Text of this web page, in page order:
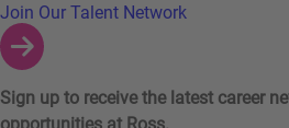
Join Our Talent Network
Sign up to receive the latest career